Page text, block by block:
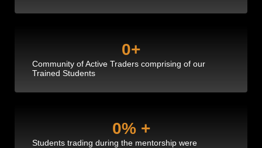
Community of Active Traders comprising of our
Trained Students
0+
Students trading during the mentorship were
0% +